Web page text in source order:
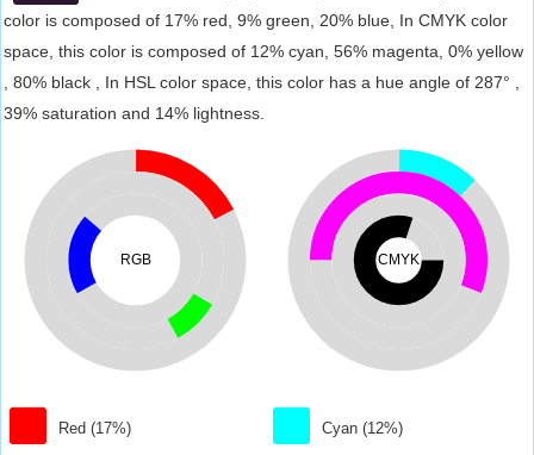
color is composed of 17% red, 9% green, 20% blue, In CMYK color
space, this color is composed of 12% cyan, 56% magenta, 0% yellow
, 80% black , In HSL color space, this color has a hue angle of 287° ,
39% saturation and 14% lightness.
RGB
Red (17%)
CMYK
Cyan (12%)